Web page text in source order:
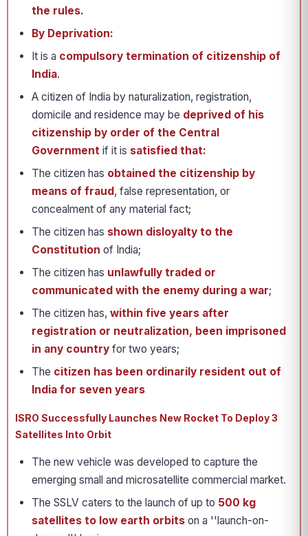
the rules.
By Deprivation:
It is a compulsory termination of citizenship of
India.
A citizen of India by naturalization, registration,
domicile and residence may be deprived of his
citizenship by order of the Central
Government if it is satisfied that:
The citizen has obtained the citizenship by
means of fraud, false representation, or
concealment of any material fact;
The citizen has shown disloyalty to the
Constitution of India;
The citizen has unlawfully traded or
communicated with the enemy during a war;
The citizen has, within five years after
registration or neutralization, been imprisoned
in any country for two years;
The citizen has been ordinarily resident out of
India for seven years
ISRO Successfully Launches New Rocket To Deploy 3
Satellites Into Orbit
The new vehicle was developed to capture the
emerging small and microsatellite commercial market.
The SSLV caters to the launch of up to 500 kg
satellites to low earth orbits on a ''launch-on-